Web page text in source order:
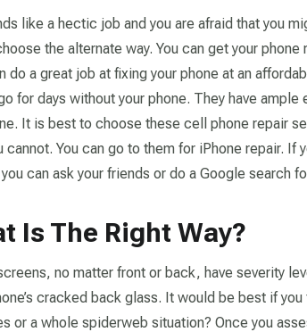
like a hectic job and you are afraid that you
the alternate way. You can get your phone
do a great job at fixing your phone at an
for days without your phone. They have
It is best to choose these cell phone repair
cannot. You can go to them for iPhone repair.
can ask your friends or do a Google search
Is The Right Way?
no matter front or back, have severity
cracked back glass. It would be best if
or a whole spiderweb situation? Once you